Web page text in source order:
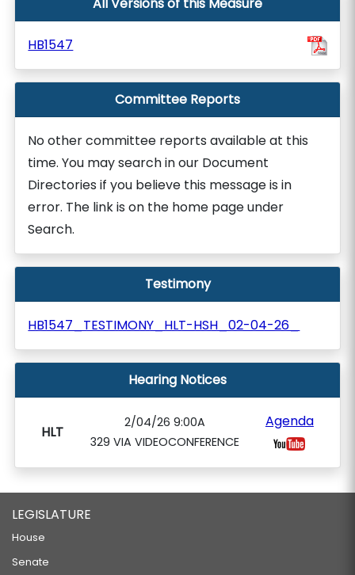
HB1547
Committee Reports
No other committee reports available at this
time. You may search in our Document
Directories if you believe this message is in
error. The link is on the home page under
Search.
Testimony
HB1547_TESTIMONY_HLT-HSH_02-04-26_
Hearing Notices
HLT
2/04/26 9:00A
329 VIA VIDEOCONFERENCE
Agenda
LEGISLATURE
House
Senate